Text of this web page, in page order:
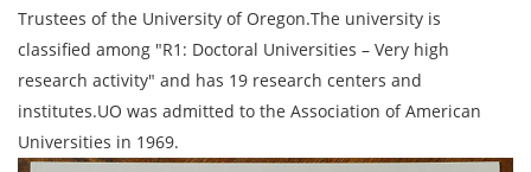
Trustees of the University of Oregon.The university is
classified among "R1: Doctoral Universities – Very high
research activity" and has 19 research centers and
institutes.UO was admitted to the Association of American
Universities in 1969.